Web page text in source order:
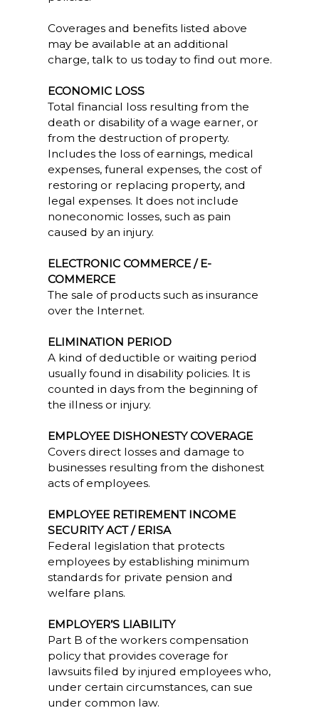
Coverages and benefits listed above
may be available at an additional
charge, talk to us today to find out more.
ECONOMIC LOSS
Total financial loss resulting from the
death or disability of a wage earner, or
from the destruction of property.
Includes the loss of earnings, medical
expenses, funeral expenses, the cost of
restoring or replacing property, and
legal expenses. It does not include
noneconomic losses, such as pain
caused by an injury.
ELECTRONIC COMMERCE / E-
COMMERCE
The sale of products such as insurance
over the Internet.
ELIMINATION PERIOD
A kind of deductible or waiting period
usually found in disability policies. It is
counted in days from the beginning of
the illness or injury.
EMPLOYEE DISHONESTY COVERAGE
Covers direct losses and damage to
businesses resulting from the dishonest
acts of employees.
EMPLOYEE RETIREMENT INCOME
SECURITY ACT / ERISA
Federal legislation that protects
employees by establishing minimum
standards for private pension and
welfare plans.
EMPLOYER’S LIABILITY
Part B of the workers compensation
policy that provides coverage for
lawsuits filed by injured employees who,
under certain circumstances, can sue
under common law.